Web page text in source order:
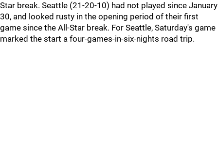
Star break. Seattle (21-20-10) had not played since January
30, and looked rusty in the opening period of their first
game since the All-Star break. For Seattle, Saturday's game
marked the start a four-games-in-six-nights road trip.